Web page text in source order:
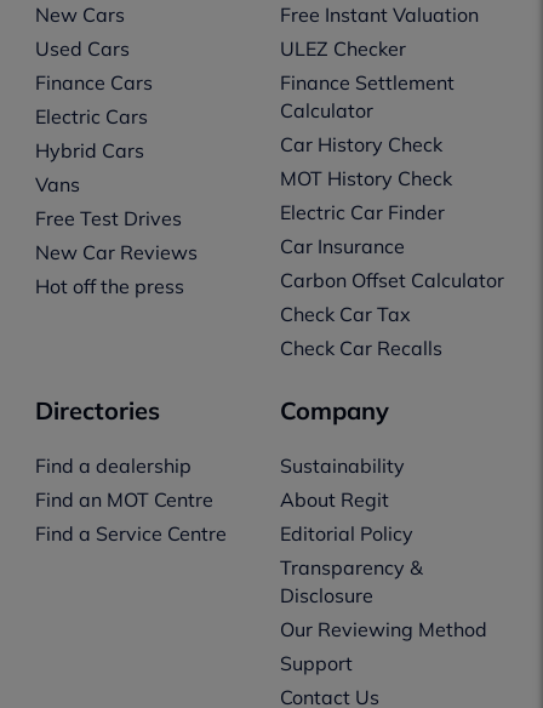
New Cars
Used Cars
Finance Cars
Electric Cars
Hybrid Cars
Vans
Free Test Drives
New Car Reviews
Hot off the press
Free Instant Valuation
ULEZ Checker
Finance Settlement
Calculator
Car History Check
MOT History Check
Electric Car Finder
Car Insurance
Carbon Offset Calculator
Check Car Tax
Check Car Recalls
Directories
Find a dealership
Find an MOT Centre
Find a Service Centre
Company
Sustainability
About Regit
Editorial Policy
Transparency &
Disclosure
Our Reviewing Method
Support
Contact Us